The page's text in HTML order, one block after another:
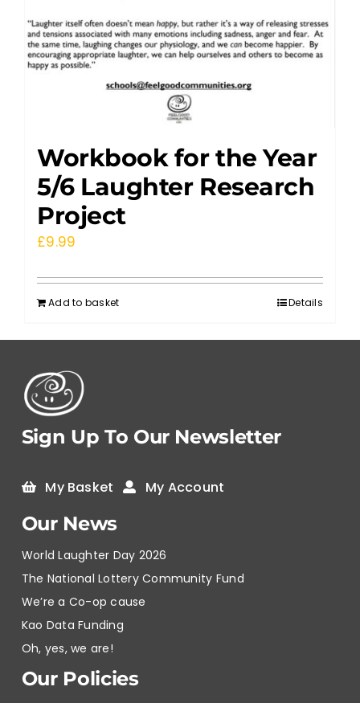
Workbook for the Year
5/6 Laughter Research
Project
£9.99
Add to basket Details
Sign Up To Our Newsletter
My Basket My Account
Our News
World Laughter Day 2026
The National Lottery Community Fund
We’re a Co-op cause
Kao Data Funding
Oh, yes, we are!
Our Policies